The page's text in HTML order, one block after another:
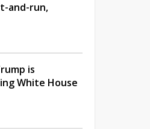
and-run,
is
White House